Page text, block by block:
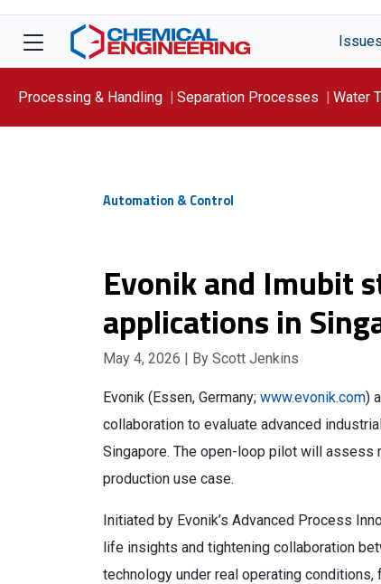
Issues
Processing & Handling Separation Processes Water
Automation & Control
Evonik and Imubit
applications in
May 4, 2026 | By Scott Jenkins
Evonik (Essen, Germany; www.evonik.com)
collaboration to evaluate advanced
Singapore. The open-loop pilot will
production use case.
Initiated by Evonik’s Advanced Process
life insights and tightening collaboration
technology under real operating